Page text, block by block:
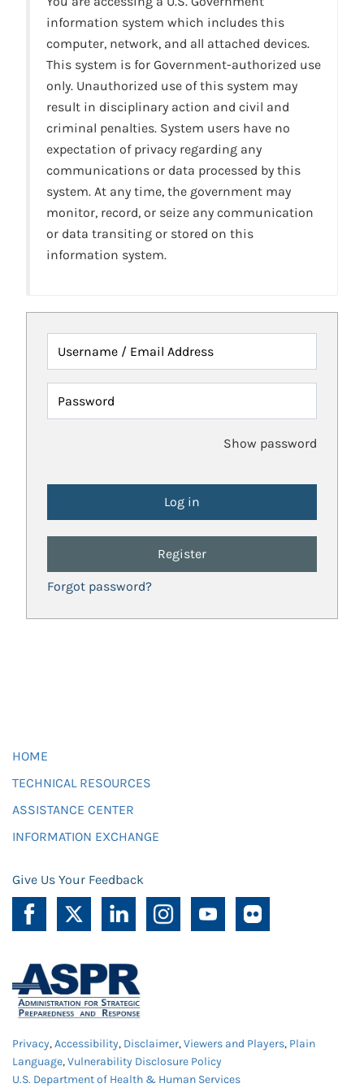
information system which includes this
computer, network, and all attached devices.
This system is for Government-authorized use
only. Unauthorized use of this system may
result in disciplinary action and civil and
criminal penalties. System users have no
expectation of privacy regarding any
communications or data processed by this
system. At any time, the government may
monitor, record, or seize any communication
or data transiting or stored on this
information system.
Username / Email Address
Password
Show password
Register
Forgot password?
HOME
TECHNICAL RESOURCES
ASSISTANCE CENTER
INFORMATION EXCHANGE
Give Us Your Feedback
Privacy,Accessibility, Disclaimer,Viewers and Players, Plain
Language,Vulnerability Disclosure Policy
U.S. Department of Health & Human Services